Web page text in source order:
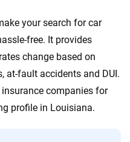
your search for car
free. It provides
change based on
at-fault accidents and DUI.
companies for
profile in Louisiana.
170+
Insurers analyzed
10+
Tools and calculators